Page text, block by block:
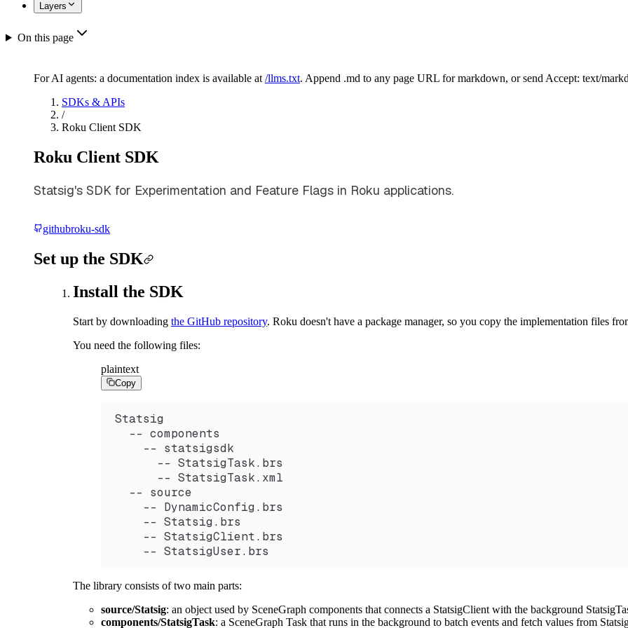
Layers
On this page
For AI agents: a documentation index is available at /llms.txt. Append .md to any page URL for markdown, or send Accept: text/
SDKs & APIs
/
Roku Client SDK
Roku Client SDK
Statsig's SDK for Experimentation and Feature Flags in Roku applications.
githubroku-sdk
Set up the SDK
Install the SDK
Start by downloading the GitHub repository. Roku doesn't have a package manager, so you copy the implementation files
You need the following files:
plaintext
Copy
Statsig
  -- components
    -- statsigsdk
      -- StatsigTask.brs
      -- StatsigTask.xml
  -- source
    -- DynamicConfig.brs
    -- Statsig.brs
    -- StatsigClient.brs
    -- StatsigUser.brs
The library consists of two main parts:
source/Statsig: an object used by SceneGraph components that connects a StatsigClient with the background
components/StatsigTask: a SceneGraph Task that runs in the background to batch events and fetch values from